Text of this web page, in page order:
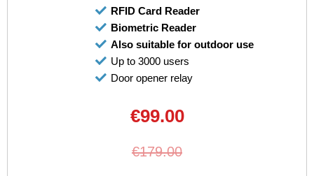
RFID Card Reader
Biometric Reader
Also suitable for outdoor use
Up to 3000 users
Door opener relay
€99.00
€179.00